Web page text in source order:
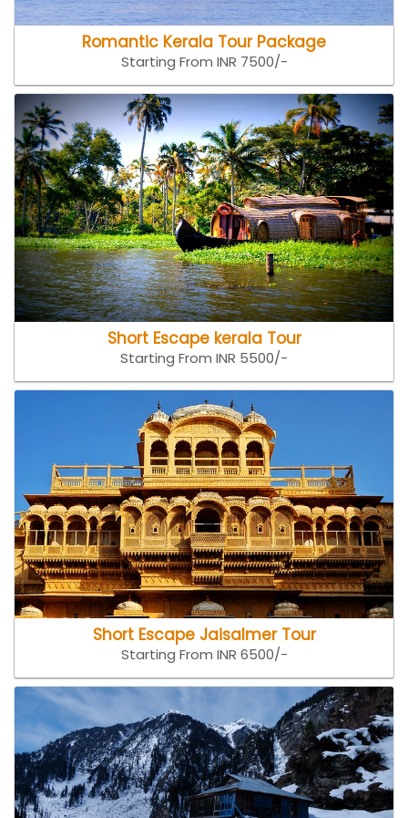
Romantic Kerala Tour Package
Starting From INR 7500/-
Short Escape kerala Tour
Starting From INR 5500/-
Short Escape Jaisalmer Tour
Starting From INR 6500/-